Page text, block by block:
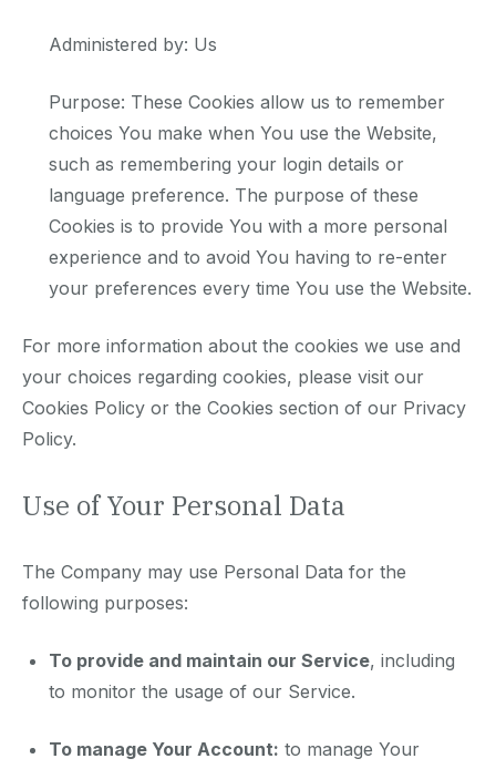
Administered by: Us
Purpose: These Cookies allow us to remember
choices You make when You use the Website,
such as remembering your login details or
language preference. The purpose of these
Cookies is to provide You with a more personal
experience and to avoid You having to re-enter
your preferences every time You use the Website.
For more information about the cookies we use and
your choices regarding cookies, please visit our
Cookies Policy or the Cookies section of our Privacy
Policy.
Use of Your Personal Data
The Company may use Personal Data for the
following purposes:
To provide and maintain our Service, including
to monitor the usage of our Service.
To manage Your Account: to manage Your